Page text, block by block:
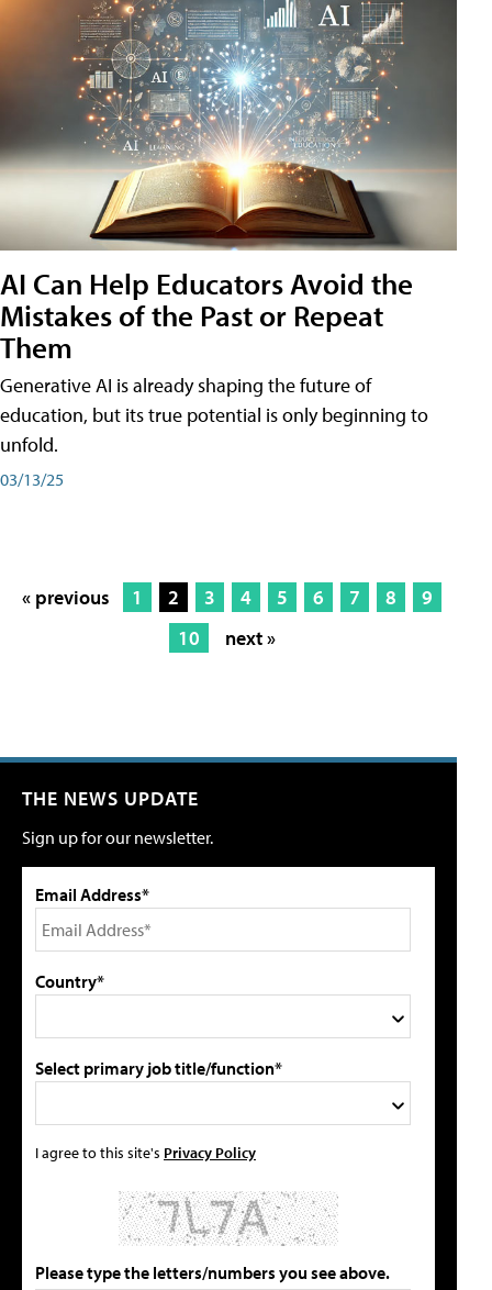
AI Can Help Educators Avoid the
Mistakes of the Past or Repeat
Them
Generative AI is already shaping the future of
education, but its true potential is only beginning to
unfold.
03/13/25
« previous 1 2 3 4 5 6 7 8
9
10
next »
THE NEWS UPDATE
Sign up for our newsletter.
Email Address*
Country*
Select primary job title/function*
I agree to this site's Privacy Policy
Please type the letters/numbers you see above.